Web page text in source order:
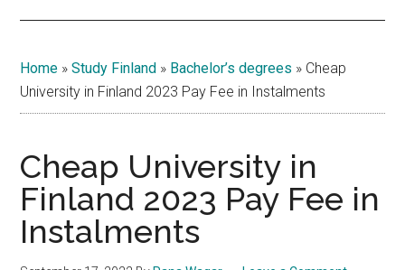
Home »Study Finland » Bachelor’s degrees » Cheap
University in Finland 2023 Pay Fee in Instalments
Cheap University in
Finland 2023 Pay Fee in
Instalments